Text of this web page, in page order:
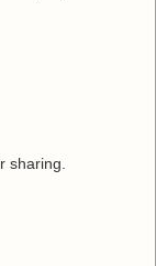
sharing.